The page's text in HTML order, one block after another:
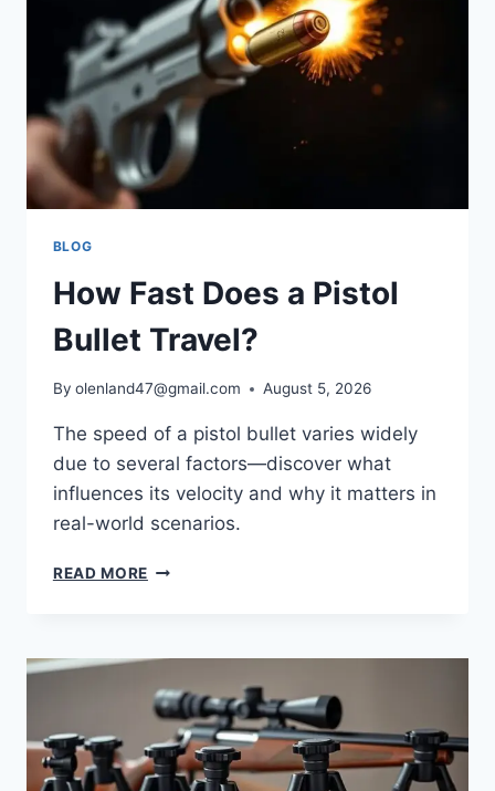
BLOG
How Fast Does a Pistol
Bullet Travel?
By olenland47@gmail.com August 5, 2026
The speed of a pistol bullet varies widely
due to several factors—discover what
influences its velocity and why it matters in
real-world scenarios.
READ MORE